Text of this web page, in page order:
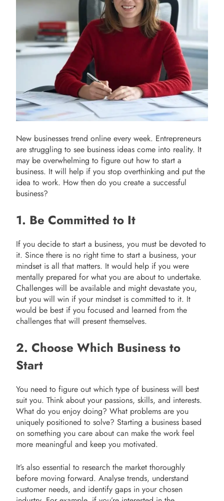
New businesses trend online every week. Entrepreneurs
are struggling to see business ideas come into reality. It
may be overwhelming to figure out how to start a
business. It will help if you stop overthinking and put the
idea to work. How then do you create a successful
business?
1. Be Committed to It
If you decide to start a business, you must be devoted to
it. Since there is no right time to start a business, your
mindset is all that matters. It would help if you were
mentally prepared for what you are about to undertake.
Challenges will be available and might devastate you,
but you will win if your mindset is committed to it. It
would be best if you focused and learned from the
challenges that will present themselves.
2. Choose Which Business to
Start
You need to figure out which type of business will best
suit you. Think about your passions, skills, and interests.
What do you enjoy doing? What problems are you
uniquely positioned to solve? Starting a business based
on something you care about can make the work feel
more meaningful and keep you motivated.
It’s also essential to research the market thoroughly
before moving forward. Analyse trends, understand
customer needs, and identify gaps in your chosen